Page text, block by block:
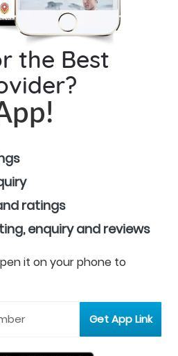
the Best
ratings
enquiry and reviews
it on your phone to